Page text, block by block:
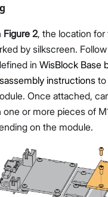
Figure 2, the location for
by silkscreen.
in WisBlock Base
instructions to
Once attached,
one or more pieces of
on the module.